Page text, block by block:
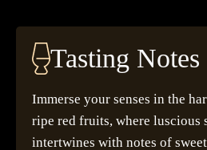
Tasting Notes
Immerse your senses in the
ripe red fruits, where luscious
intertwines with notes of